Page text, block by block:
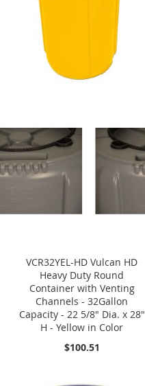
VCR32YEL-HD Vulcan HD
Heavy Duty Round
Container with Venting
Channels - 32Gallon
Capacity - 22 5/8" Dia. x 28"
H - Yellow in Color
$100.51